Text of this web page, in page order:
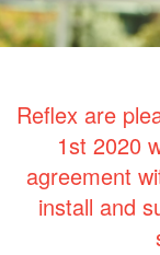
Reflex are
1st 2020
agreement
install and